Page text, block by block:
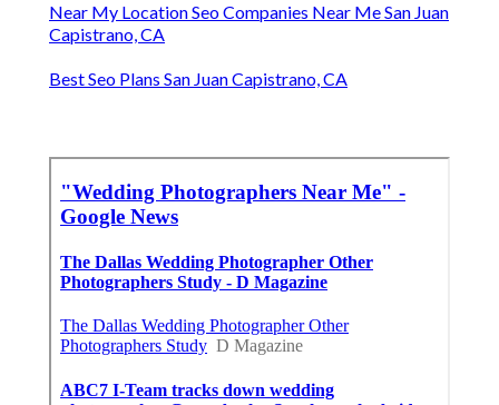
Near My Location Seo Companies Near Me San Juan
Capistrano, CA
Best Seo Plans San Juan Capistrano, CA